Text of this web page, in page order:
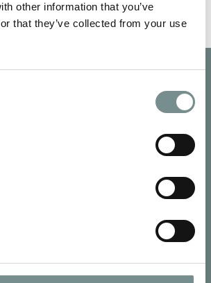
other information that you’ve
that they’ve collected from your use